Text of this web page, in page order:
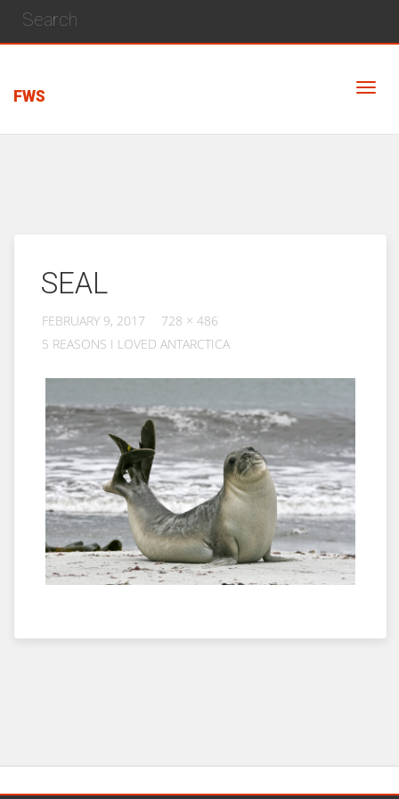
FWS
SEAL
FEBRUARY 9, 2017
728 × 486
5 REASONS I LOVED ANTARCTICA